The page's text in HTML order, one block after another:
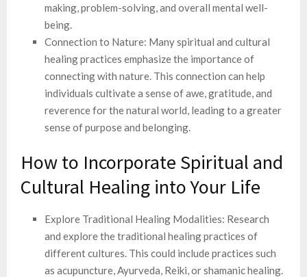
making, problem-solving, and overall mental well-
being.
Connection to Nature: Many spiritual and cultural
healing practices emphasize the importance of
connecting with nature. This connection can help
individuals cultivate a sense of awe, gratitude, and
reverence for the natural world, leading to a greater
sense of purpose and belonging.
How to Incorporate Spiritual and
Cultural Healing into Your Life
Explore Traditional Healing Modalities: Research
and explore the traditional healing practices of
different cultures. This could include practices such
as acupuncture, Ayurveda, Reiki, or shamanic healing.